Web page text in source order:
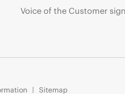
Voice of the Customer
Sitemap